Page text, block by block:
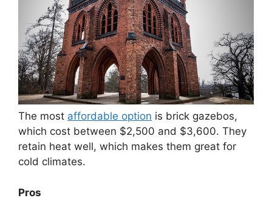
The most affordable option is brick gazebos,
which cost between $2,500 and $3,600. They
retain heat well, which makes them great for
cold climates.
Pros